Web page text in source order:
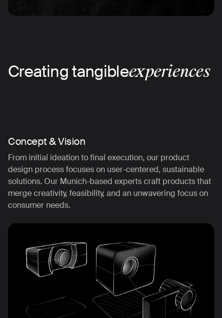
Creating tangibleexperiences
Concept & Vision
From initial ideation to final execution, our product
design process focuses on user-centered, sustainable
solutions. Our Munich-based experts craft products that
merge creativity, feasibility, and an unwavering focus on
consumer needs.